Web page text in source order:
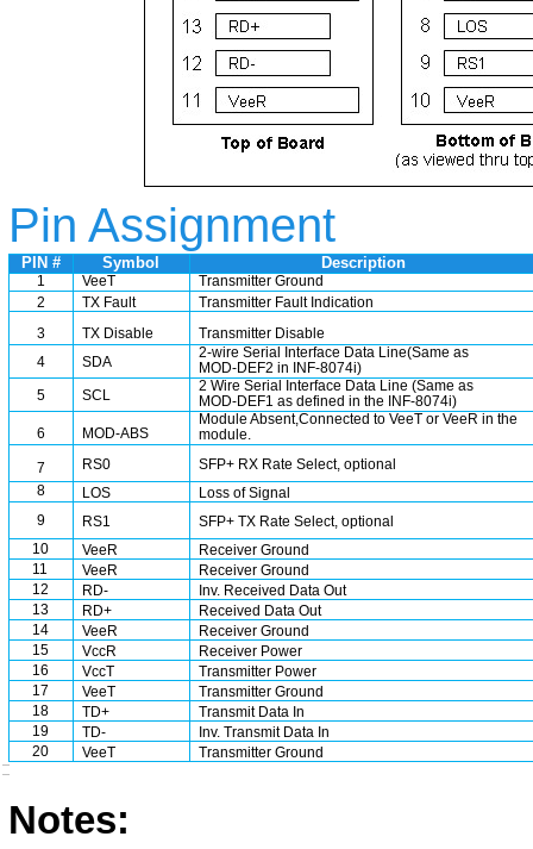
Pin Assignment
PIN # Symbol Description
1 VeeT
Transmitter Ground
2
TX Fault
Transmitter Fault Indication
3
TX Disable
Transmitter Disable
4
SDA
2-wire Serial Interface Data Line(Same as
MOD-DEF2 in INF-8074i)
5
SCL
2 Wire Serial Interface Data Line (Same as
MOD-DEF1 as defined in the INF-8074i)
6
MOD-ABS
Module Absent,Connected to VeeT or VeeR in the
module.
7
RS0
SFP+ RX Rate Select, optional
8
LOS
Loss of Signal
9
RS1
SFP+ TX Rate Select, optional
10
VeeR
Receiver Ground
11
VeeR
Receiver Ground
12
RD-
Inv. Received Data Out
13
RD+
Received Data Out
14
VeeR
Receiver Ground
15
VccR
Receiver Power
16
VccT
Transmitter Power
17
VeeT
Transmitter Ground
18
TD+
Transmit Data In
19
TD-
Inv. Transmit Data In
20
VeeT Transmitter Ground
Notes: